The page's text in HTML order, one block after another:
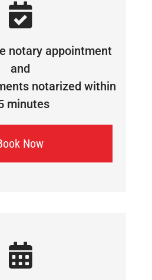
notary appointment
and
notarized within
minutes
Now